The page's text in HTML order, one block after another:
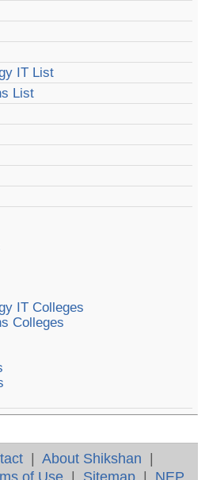
IT List
List
IT Colleges
Colleges
|About Shikshan |
of Use | Sitemap | NEP